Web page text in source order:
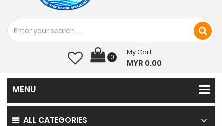
0
My Cart
MYR 0.00
ALL CATEGORIES